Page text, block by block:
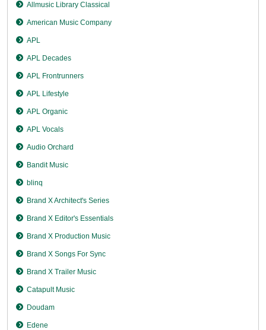
Allmusic Library Classical
American Music Company
APL
APL Decades
APL Frontrunners
APL Lifestyle
APL Organic
APL Vocals
Audio Orchard
Bandit Music
blinq
Brand X Architect's Series
Brand X Editor's Essentials
Brand X Production Music
Brand X Songs For Sync
Brand X Trailer Music
Catapult Music
Doudam
Edene